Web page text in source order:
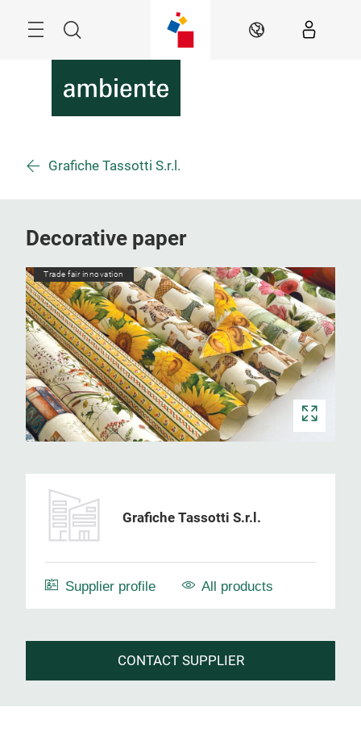
Search EN
Grafiche Tassotti S.r.l.
Decorative paper
Trade fair innovation
Grafiche Tassotti S.r.l.
Supplier profile All products
CONTACT SUPPLIER